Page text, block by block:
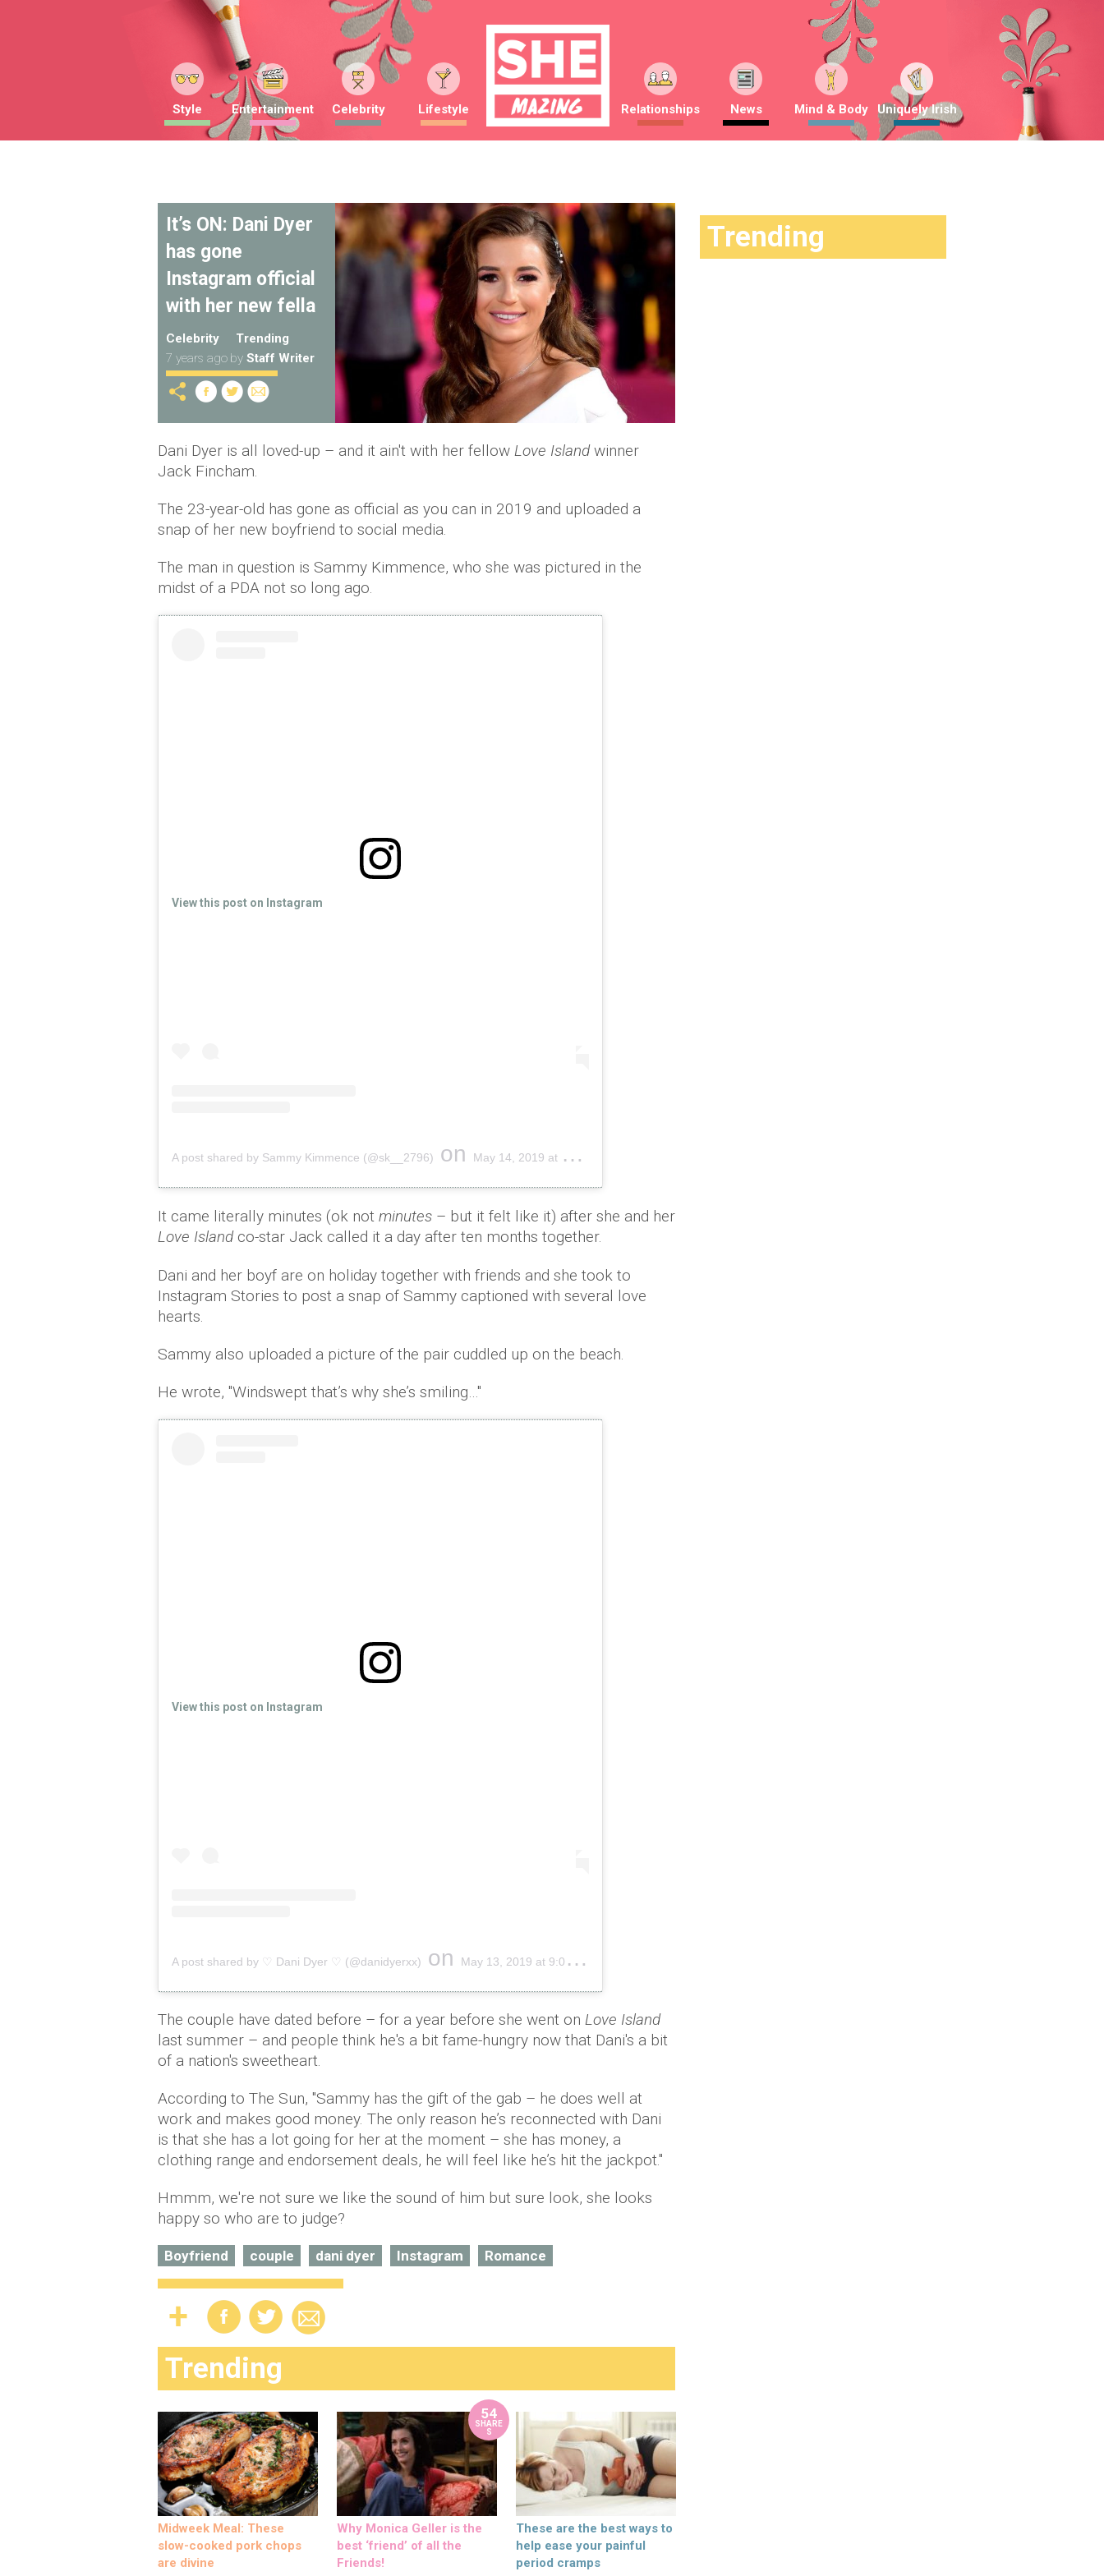
Style Entertainment Celebrity Lifestyle Relationships News Mind & Body Uniquely Irish
It’s ON: Dani Dyer
has gone
Instagram official
with her new fella
Celebrity
Trending
7 years ago by Staff Writer
Dani Dyer is all loved-up – and it ain't with her fellow Love Islandwinner
Jack Fincham.
The 23-year-old has gone as official as you can in 2019 and uploaded a
snap of her new boyfriend to social media.
The man in question is Sammy Kimmence, who she was pictured in the
midst of a PDA not so long ago.
View this post on Instagram
A post shared by Sammy Kimmence (@sk__2796) on May 14, 2019 at 8:32am PDT
It came literally minutes (ok not minutes – but it felt like it) after she and her
Love Island co-star Jack called it a day after ten months together.
Dani and her boyf are on holiday together with friends and she took to
Instagram Stories to post a snap of Sammy captioned with several love
hearts.
Sammy also uploaded a picture of the pair cuddled up on the beach.
He wrote, ''Windswept that’s why she’s smiling…''
View this post on Instagram
A post shared by ♡ Dani Dyer ♡ (@danidyerxx) on May 13, 2019 at 9:09am PDT
The couple have dated before – for a year before she went on Love Island
last summer – and people think he's a bit fame-hungry now that Dani's a bit
of a nation's sweetheart.
According to The Sun, ''Sammy has the gift of the gab – he does well at
work and makes good money. The only reason he’s reconnected with Dani
is that she has a lot going for her at the moment – she has money, a
clothing range and endorsement deals, he will feel like he’s hit the jackpot.''
Hmmm, we're not sure we like the sound of him but sure look, she looks
happy so who are to judge?
Boyfriend couple dani dyer Instagram Romance
Trending
Midweek Meal: These
slow-cooked pork chops
are divine
54
SHARE
S
Why Monica Geller is the
best ‘friend’ of all the
Friends!
These are the best ways to
help ease your painful
period cramps
Trending